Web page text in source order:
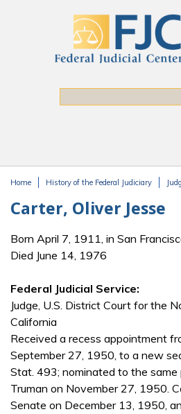
Home History of the Federal Judiciary
Carter, Oliver Jesse
Born April 7, 1911, in San
Died June 14, 1976
Federal Judicial Service:
Judge, U.S. District Court for the
California
Received a recess appointment
September 27, 1950, to a new
Stat. 493; nominated to the same
Truman on November 27, 1950.
Senate on December 13, 1950,